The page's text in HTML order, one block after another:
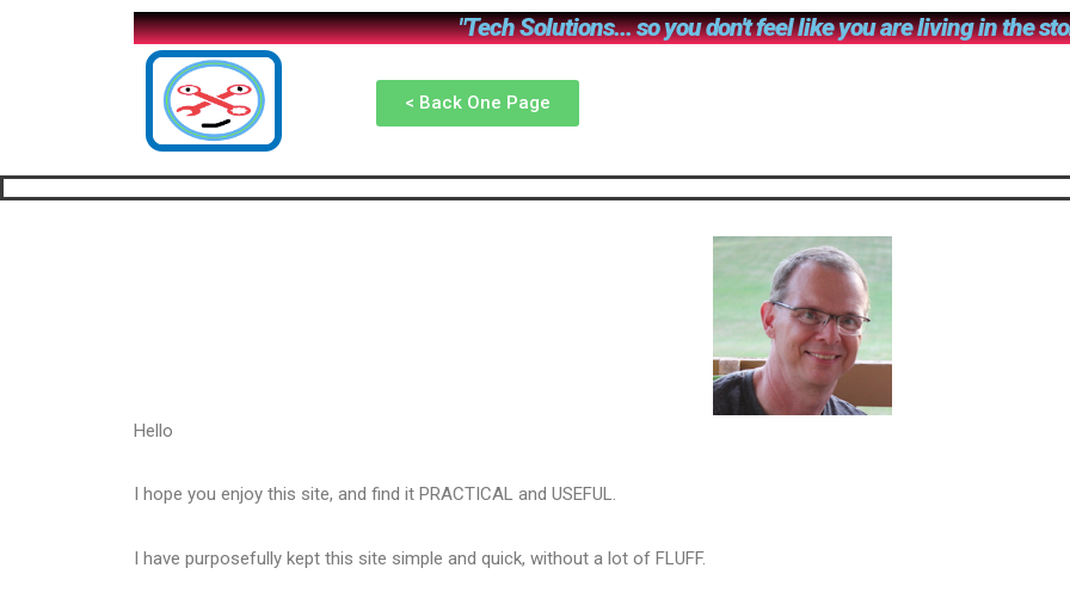
"Tech Solutions... so you don't feel like you are living in the
< Back One Page
Hello
I hope you enjoy this site, and find it PRACTICAL and USEFUL.
I have purposefully kept this site simple and quick, without a lot of FLUFF.